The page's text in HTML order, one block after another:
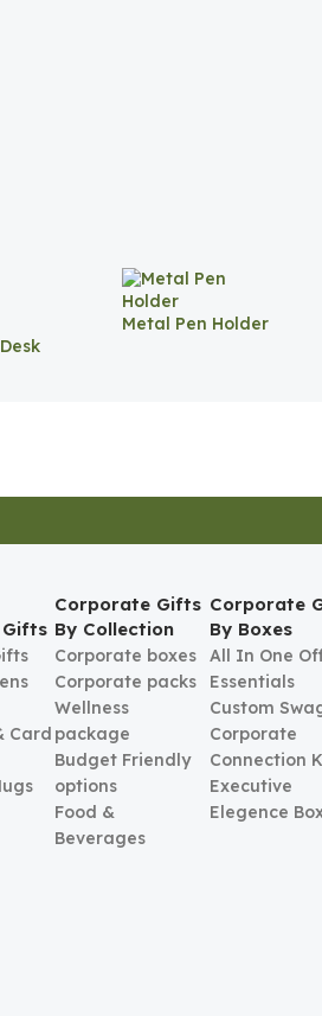
Metal Pen Holder
Card
Corporate Gifts
By Collection
Corporate boxes
Corporate packs
Wellness
package
Budget Friendly
options
Food &
Beverages
Corporate
By Boxes
All In One
Essentials
Custom
Corporate
Connection
Executive
Elegence